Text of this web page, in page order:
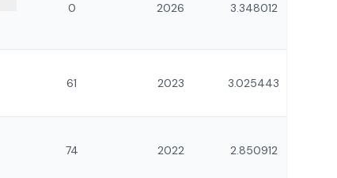
0 2026 3.348012
61 2023 3.025443
74 2022 2.850912